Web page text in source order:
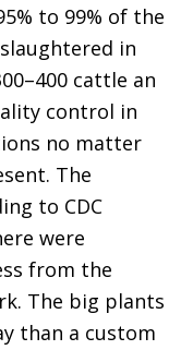
to 99% of the
in
cattle an
control in
no matter
The
to CDC
were
from the
The big plants
than a custom